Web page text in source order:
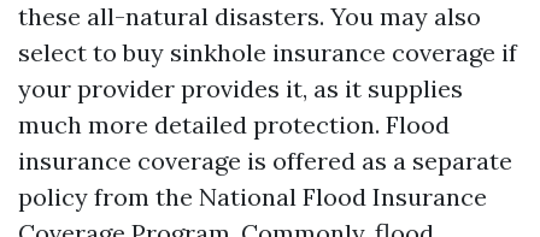
these all-natural disasters. You may also
select to buy sinkhole insurance coverage if
your provider provides it, as it supplies
much more detailed protection. Flood
insurance coverage is offered as a separate
policy from the National Flood Insurance